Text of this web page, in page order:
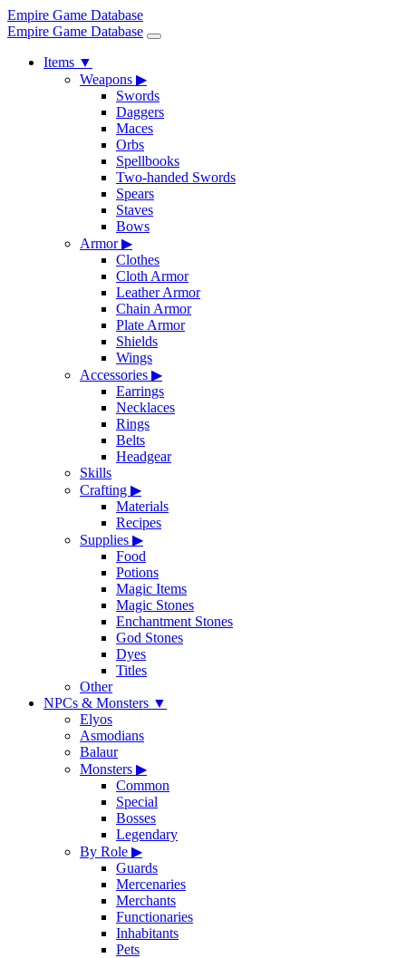
Empire Game Database
Empire Game Database
Items ▼
Weapons ▶
Swords
Daggers
Maces
Orbs
Spellbooks
Two-handed Swords
Spears
Staves
Bows
Armor▶
Clothes
Cloth Armor
Leather Armor
Chain Armor
Plate Armor
Shields
Wings
Accessories ▶
Earrings
Necklaces
Rings
Belts
Headgear
Skills
Crafting ▶
Materials
Recipes
Supplies ▶
Food
Potions
Magic Items
Magic Stones
Enchantment Stones
God Stones
Dyes
Titles
Other
NPCs & Monsters ▼
Elyos
Asmodians
Balaur
Monsters ▶
Common
Special
Bosses
Legendary
By Role ▶
Guards
Mercenaries
Merchants
Functionaries
Inhabitants
Pets